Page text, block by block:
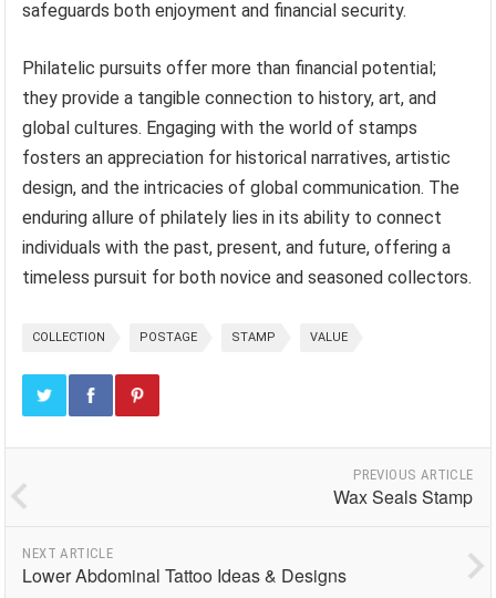
safeguards both enjoyment and financial security.
Philatelic pursuits offer more than financial potential;
they provide a tangible connection to history, art, and
global cultures. Engaging with the world of stamps
fosters an appreciation for historical narratives, artistic
design, and the intricacies of global communication. The
enduring allure of philately lies in its ability to connect
individuals with the past, present, and future, offering a
timeless pursuit for both novice and seasoned collectors.
COLLECTION POSTAGE STAMP VALUE
PREVIOUS ARTICLE
Wax Seals Stamp
NEXT ARTICLE
Lower Abdominal Tattoo Ideas & Designs